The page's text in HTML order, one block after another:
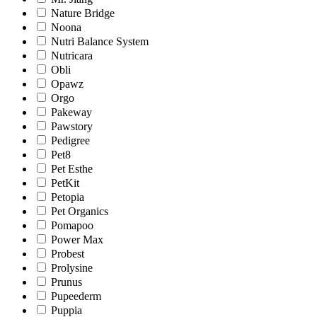
Nature Bridge
Noona
Nutri Balance System
Nutricara
Obli
Opawz
Orgo
Pakeway
Pawstory
Pedigree
Pet8
Pet Esthe
PetKit
Petopia
Pet Organics
Pomapoo
Power Max
Probest
Prolysine
Prunus
Pupeederm
Puppia